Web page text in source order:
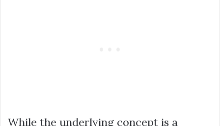
While the underlying concept is a